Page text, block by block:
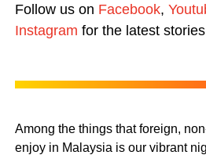
Follow us on Facebook,
Instagram for the latest
Among the things that foreign,
enjoy in Malaysia is our vibrant